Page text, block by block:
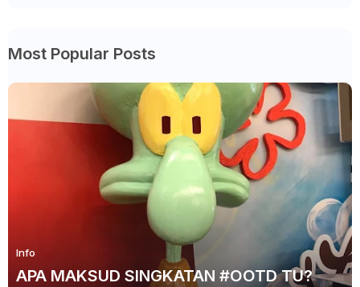
Most Popular Posts
Info
APA MAKSUD SINGKATAN #OOTD TU?